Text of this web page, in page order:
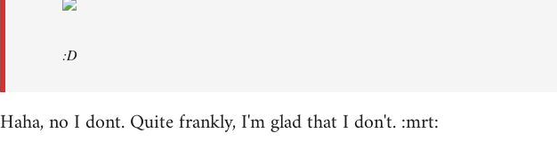
:D
Haha, no I dont. Quite frankly, I'm glad that I don't. :mrt: